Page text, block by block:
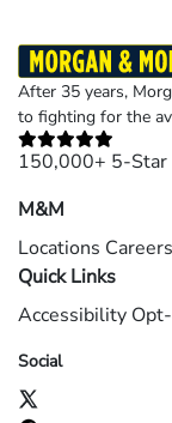
After 35 years,
to fighting for the
150,000+ 5-Star
M&M
Locations Careers
Quick Links
Accessibility
Social